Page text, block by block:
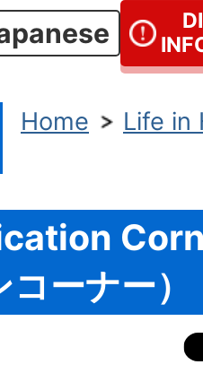
Home Life in
ーナー）